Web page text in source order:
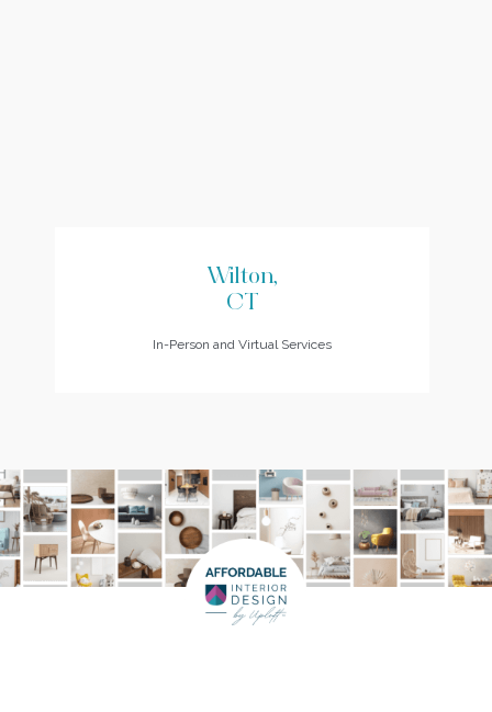
Wilton,
CT
In-Person and Virtual Services